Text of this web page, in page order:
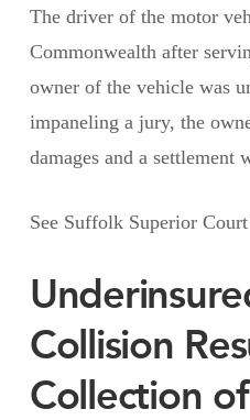
The driver of the motor
Commonwealth after
owner of the vehicle was
impaneling a jury, the
damages and a settlement
See Suffolk Superior
Collision
Collection